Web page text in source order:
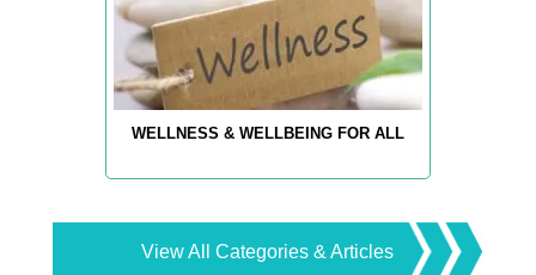
WELLNESS & WELLBEING FOR ALL
View All Categories & Articles